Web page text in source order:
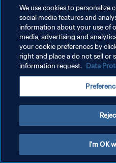
PRIVACY POLICY
TERMINI DI SERVIZIO
GESTISCI LE TUE PREFERENZE PER I
We use cookies to personalize
social media features and
information about your use of
media, advertising and
your cookie preferences by
right and place a do not sell or
information request. Data
I'm OK